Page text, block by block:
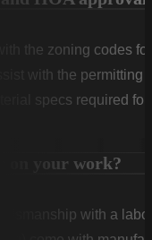
the zoning codes
with the permitting
specs required
on your work?
with a